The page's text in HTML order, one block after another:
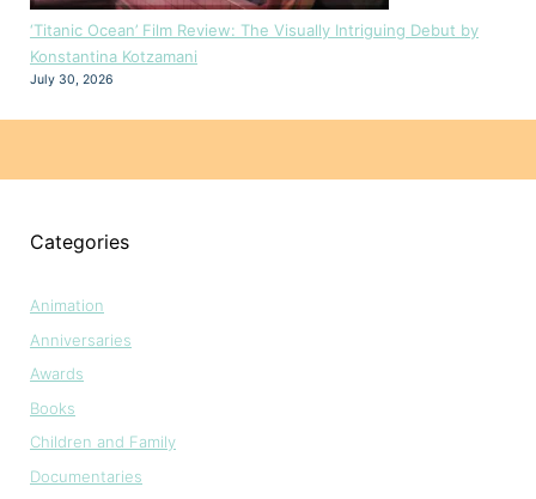
‘Titanic Ocean’ Film Review: The Visually Intriguing Debut by
Konstantina Kotzamani
July 30, 2026
Categories
Animation
Anniversaries
Awards
Books
Children and Family
Documentaries